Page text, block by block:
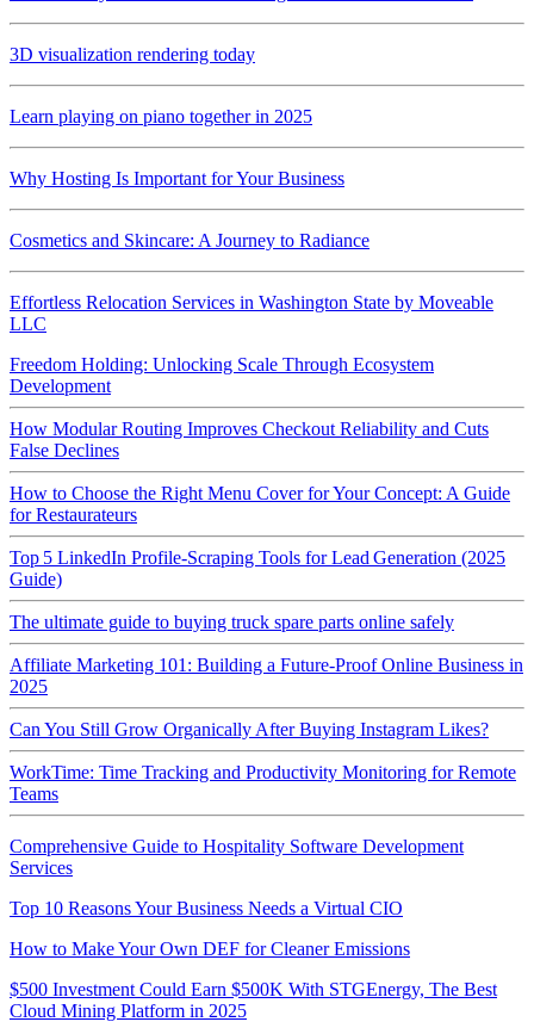
3D visualization rendering today
Learn playing on piano together in 2025
Why Hosting Is Important for Your Business
Cosmetics and Skincare: A Journey to Radiance
Effortless Relocation Services in Washington State by Moveable
LLC
Freedom Holding: Unlocking Scale Through Ecosystem
Development
How Modular Routing Improves Checkout Reliability and Cuts
False Declines
How to Choose the Right Menu Cover for Your Concept: A Guide
for Restaurateurs
Top 5 LinkedIn Profile‑Scraping Tools for Lead Generation (2025
Guide)
The ultimate guide to buying truck spare parts online safely
Affiliate Marketing 101: Building a Future-Proof Online Business in
2025
Can You Still Grow Organically After Buying Instagram Likes?
WorkTime: Time Tracking and Productivity Monitoring for Remote
Teams
Comprehensive Guide to Hospitality Software Development
Services
Top 10 Reasons Your Business Needs a Virtual CIO
How to Make Your Own DEF for Cleaner Emissions
$500 Investment Could Earn $500K With STGEnergy, The Best
Cloud Mining Platform in 2025